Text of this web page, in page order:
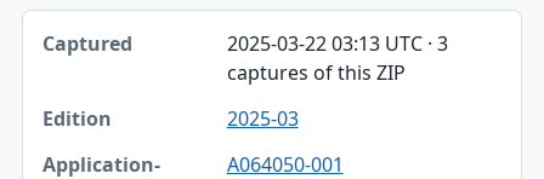
2025-03-22 03:13 UTC · 3
captures of this ZIP
2025-03
A064050-001